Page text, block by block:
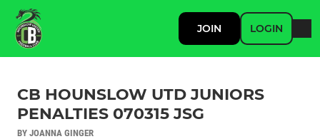
JOIN LOGIN
CB HOUNSLOW UTD JUNIORS
PENALTIES 070315 JSG
BY JOANNA GINGER